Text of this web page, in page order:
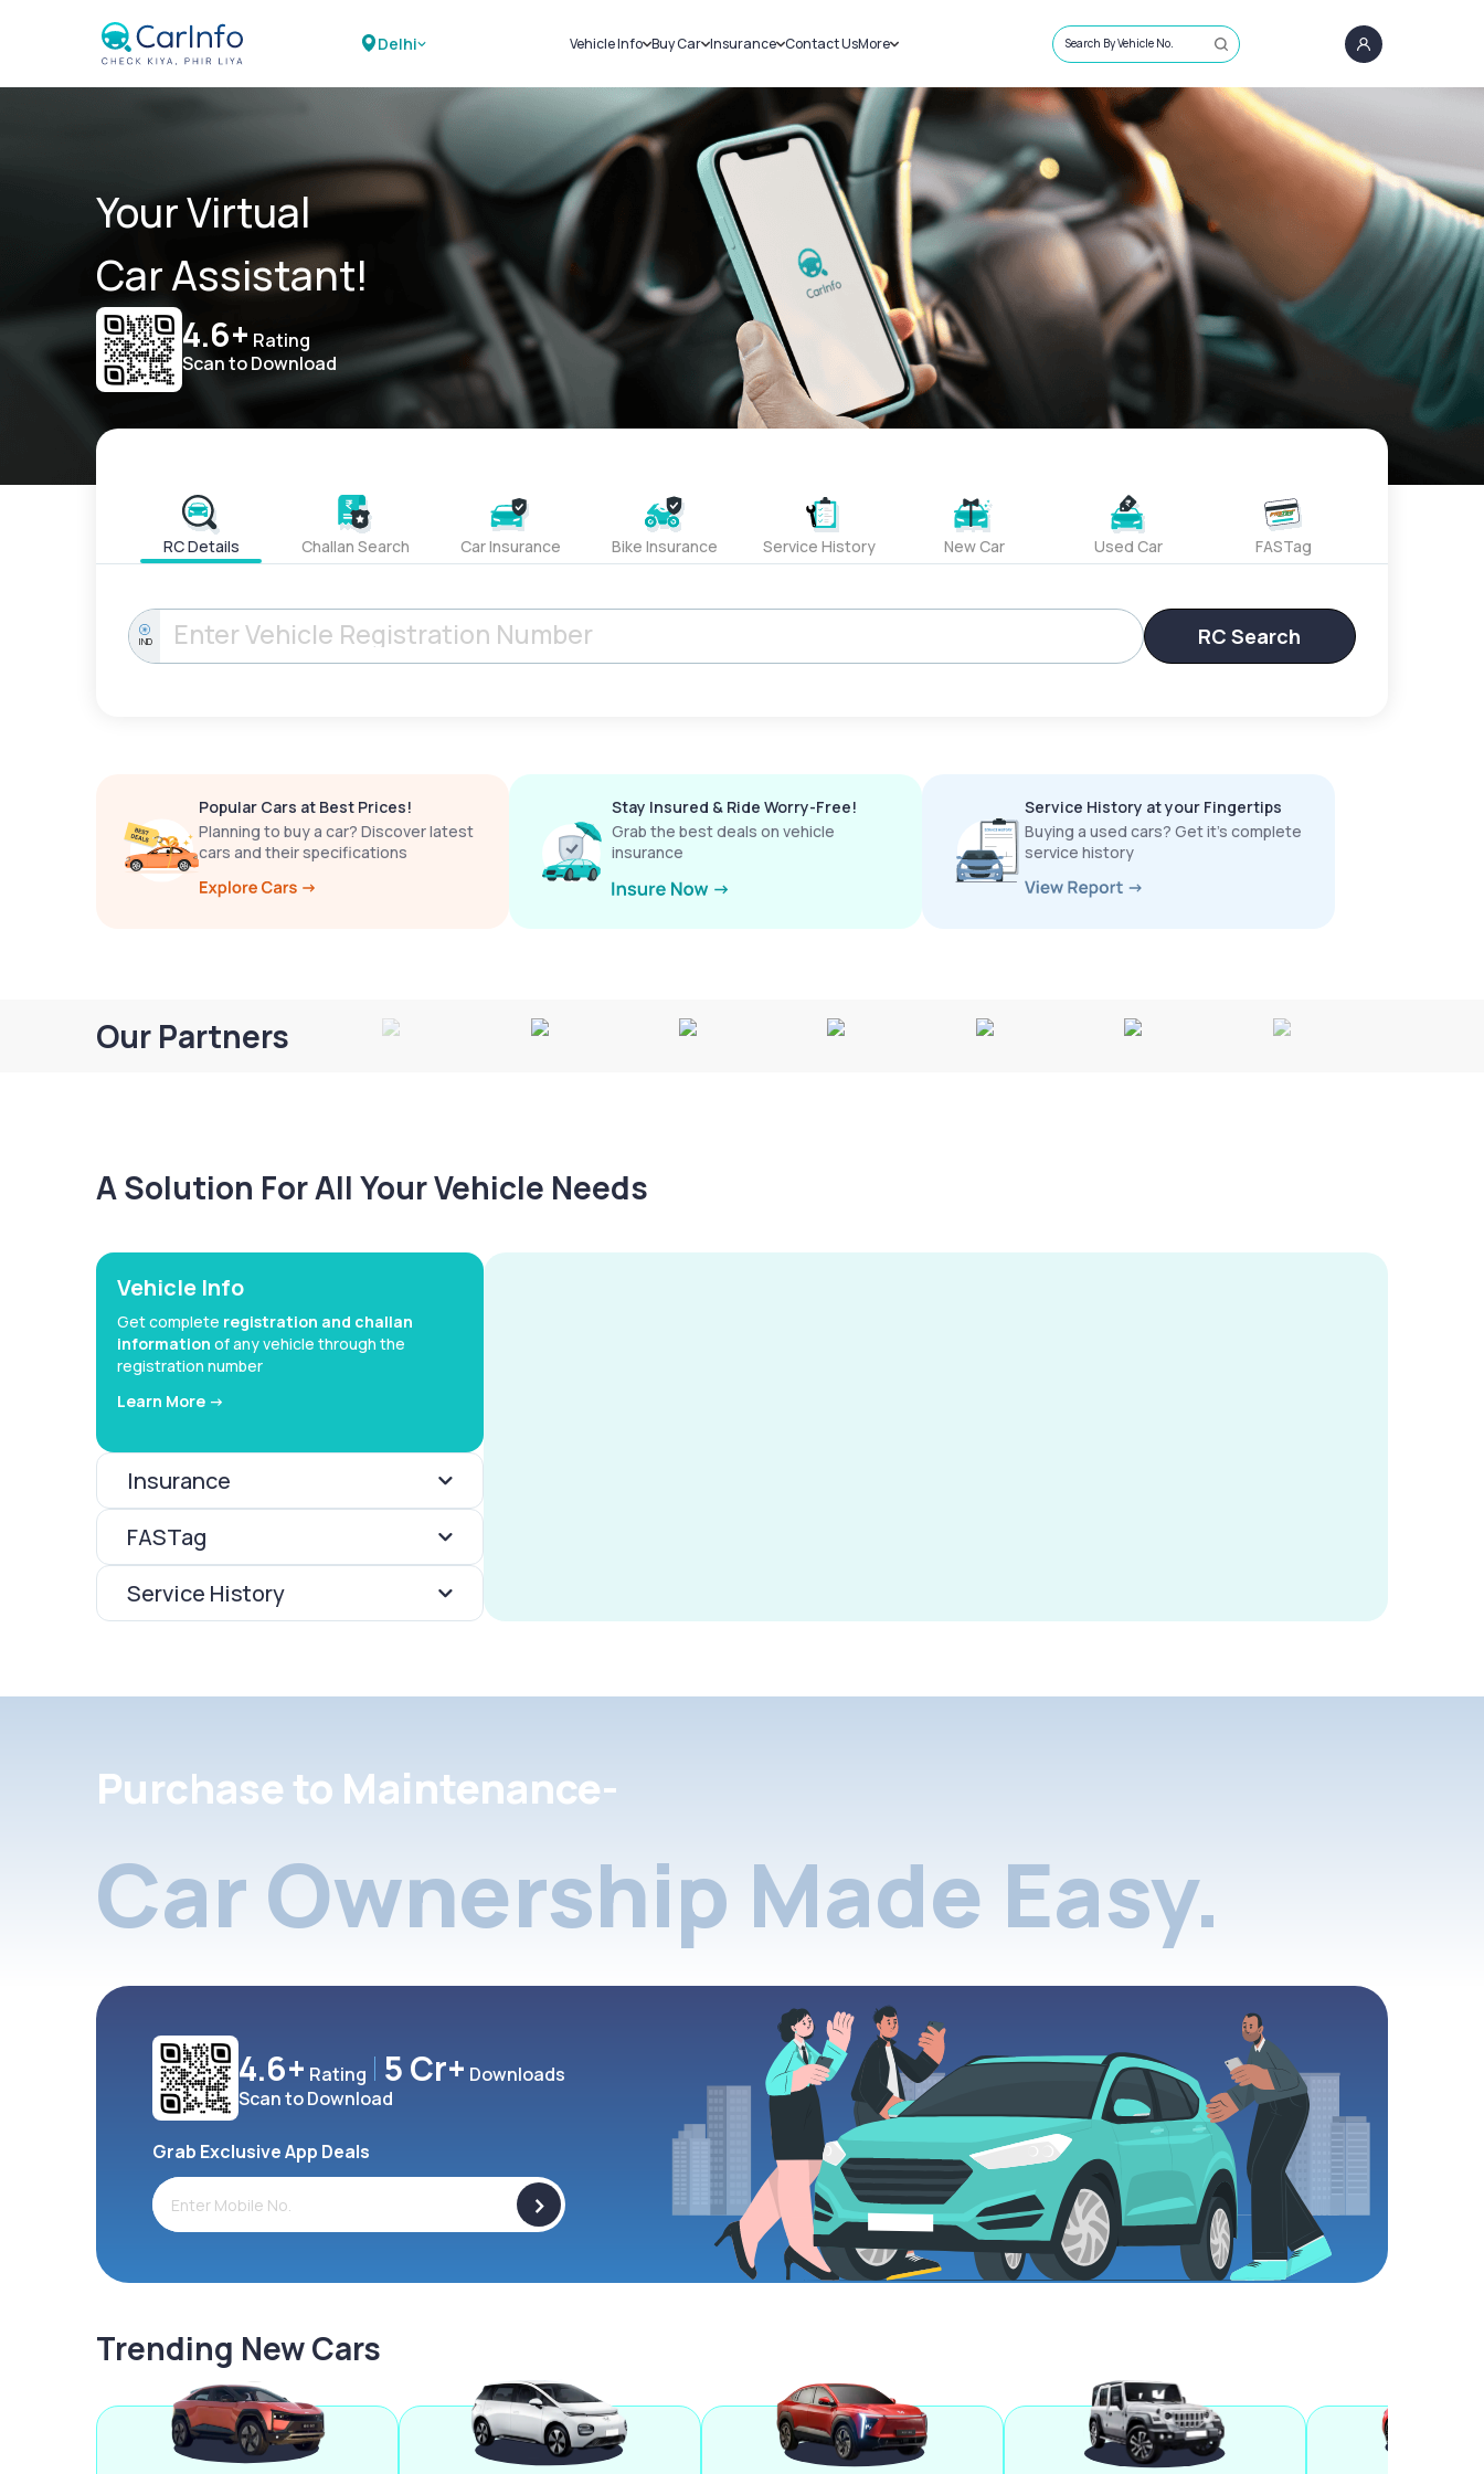
Delhi Vehicle Info
Challans
RTO Details
Service History
Buy Car
New Cars
Used Cars
Insurance
Car Insurance
Bike Insurance
Contact UsMore
Sell Car
Loans
Blog
About Us
Search By Vehicle No.
Your Virtual
Car Assistant!
4.6+ Rating
Scan to Download
RC Details Challan Search Car Insurance Bike Insurance Service History New Car Used Car FASTag
IND RC Search
Popular Cars at Best Prices!
Planning to buy a car? Discover latest
cars and their specifications
Stay Insured & Ride Worry-Free!
Grab the best deals on vehicle
insurance
Service History at your Fingertips
Buying a used cars? Get it’s complete
service history
Our Partners
A Solution For All Your Vehicle Needs
Vehicle Info
Get complete registration and challan
information of any vehicle through the
registration number
Learn More ->
Insurance
FASTag
Service History
Purchase to Maintenance-
Car Ownership Made Easy.
4.6+ Rating 5 Cr+ Downloads
Scan to Download
Grab Exclusive App Deals
>
Trending New Cars